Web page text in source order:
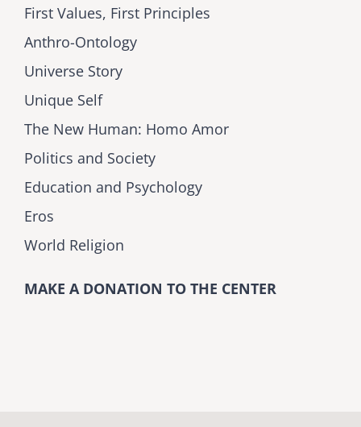
First Values, First Principles
Anthro-Ontology
Universe Story
Unique Self
The New Human: Homo Amor
Politics and Society
Education and Psychology
Eros
World Religion
MAKE A DONATION TO THE CENTER